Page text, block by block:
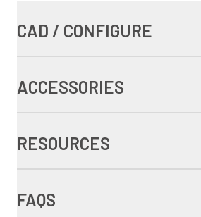
CAD / CONFIGURE
ACCESSORIES
RESOURCES
FAQS